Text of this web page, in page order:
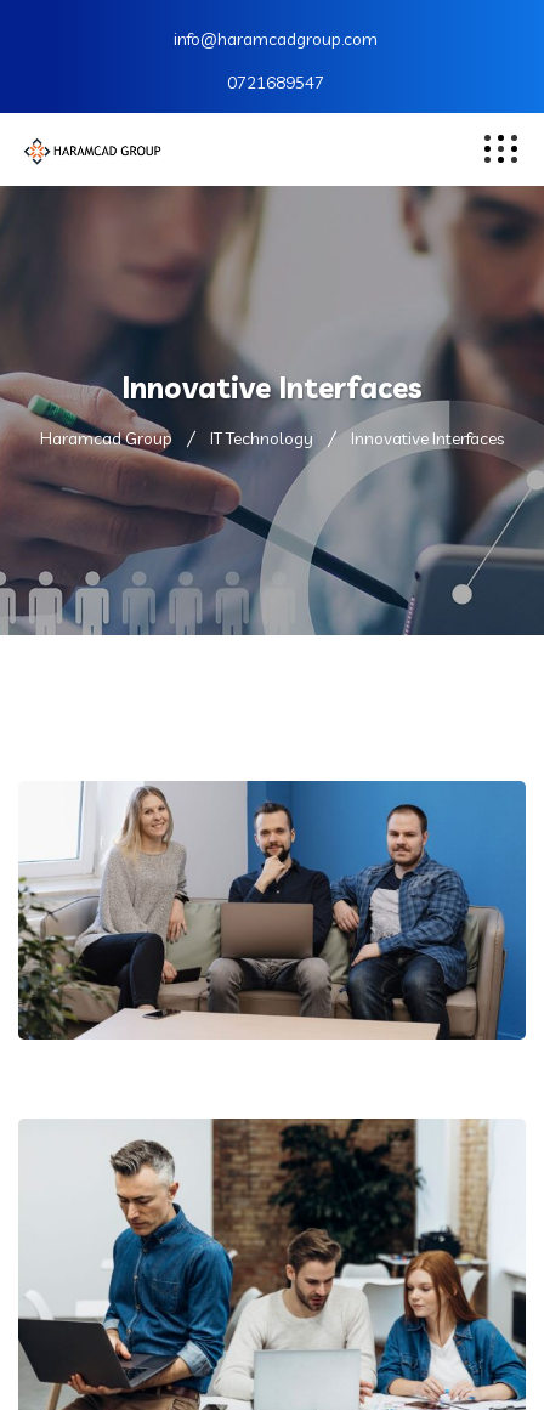
info@haramcadgroup.com
0721689547
Innovative Interfaces
Haramcad Group IT Technology Innovative Interfaces